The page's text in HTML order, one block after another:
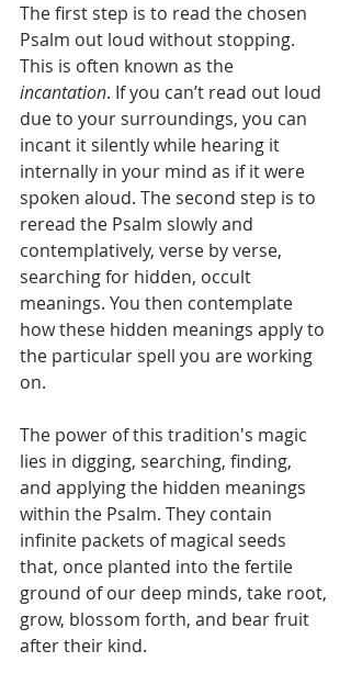
The first step is to read the chosen
Psalm out loud without stopping.
This is often known as the
incantation. If you can’t read out loud
due to your surroundings, you can
incant it silently while hearing it
internally in your mind as if it were
spoken aloud. The second step is to
reread the Psalm slowly and
contemplatively, verse by verse,
searching for hidden, occult
meanings. You then contemplate
how these hidden meanings apply to
the particular spell you are working
on.
The power of this tradition's magic
lies in digging, searching, finding,
and applying the hidden meanings
within the Psalm. They contain
infinite packets of magical seeds
that, once planted into the fertile
ground of our deep minds, take root,
grow, blossom forth, and bear fruit
after their kind.